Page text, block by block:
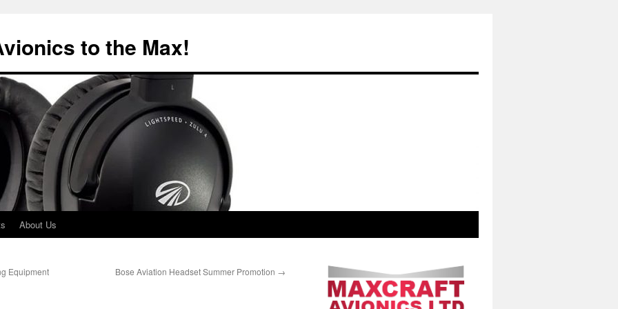
to the Max!
About Us
Equipment
Bose Aviation Headset Summer Promotion →